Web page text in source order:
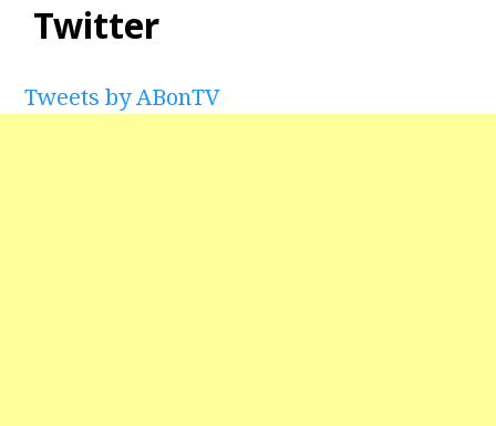
Twitter
Tweets by ABonTV